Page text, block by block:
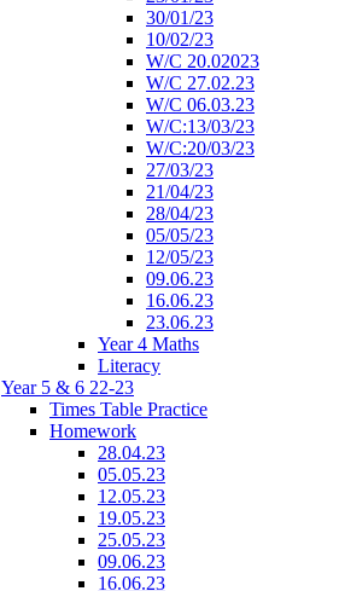
30/01/23
10/02/23
W/C 20.02023
W/C 27.02.23
W/C 06.03.23
W/C:13/03/23
W/C:20/03/23
27/03/23
21/04/23
28/04/23
05/05/23
12/05/23
09.06.23
16.06.23
23.06.23
Year 4 Maths
Literacy
Year 5 & 6 22-23
Times Table Practice
Homework
28.04.23
05.05.23
12.05.23
19.05.23
25.05.23
09.06.23
16.06.23